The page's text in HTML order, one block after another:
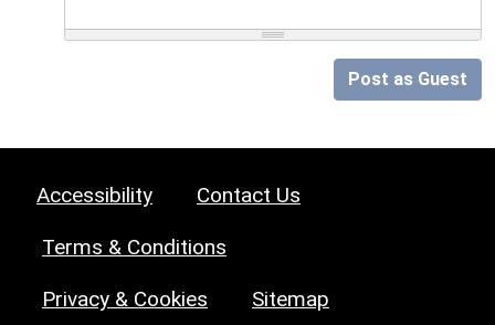
Post as Guest
Accessibility Contact Us
Terms & Conditions
Privacy & Cookies Sitemap